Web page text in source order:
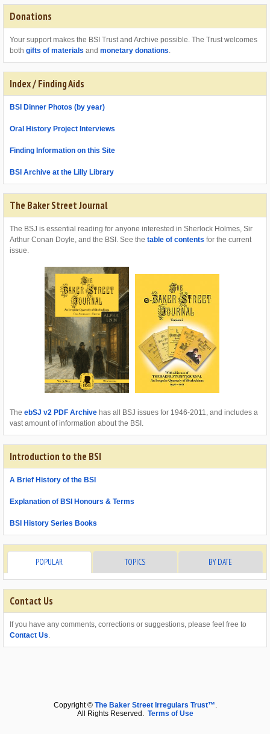
Donations
Your support makes the BSI Trust and Archive possible. The Trust welcomes
both gifts of materials and monetary donations.
Index / Finding Aids
BSI Dinner Photos (by year)
Oral History Project Interviews
Finding Information on this Site
BSI Archive at the Lilly Library
The Baker Street Journal
The BSJ is essential reading for anyone interested in Sherlock Holmes, Sir
Arthur Conan Doyle, and the BSI. See the table of contents for the current
issue.
The ebSJ v2 PDF Archive has all BSJ issues for 1946-2011, and includes a
vast amount of information about the BSI.
Introduction to the BSI
A Brief History of the BSI
Explanation of BSI Honours & Terms
BSI History Series Books
POPULAR TOPICS BY DATE
Contact Us
If you have any comments, corrections or suggestions, please feel free to
Contact Us.
Copyright © The Baker Street Irregulars Trust™.
All Rights Reserved. Terms of Use